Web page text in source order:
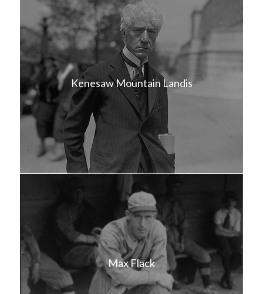
Kenesaw Mountain Landis
Max Flack